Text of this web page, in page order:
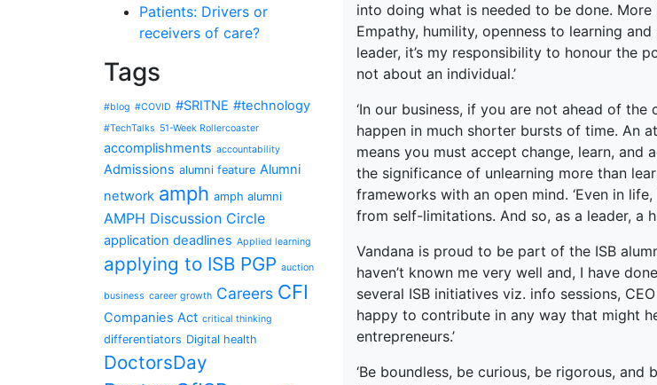
Patients: Drivers or
receivers of care?
Tags
#blog #COVID #SRITNE #technology
#TechTalks 51-Week Rollercoaster
accomplishments accountability
Admissions alumni feature Alumni
network amph amph alumni
AMPH Discussion Circle
application deadlines Applied learning
applying to ISB PGP auction
business career growth Careers CFI
Companies Act critical thinking
differentiators Digital health
DoctorsDay
into doing what is needed to be done.
Empathy, humility, openness to learning
leader, it’s my responsibility to honour the
not about an individual.’
‘In our business, if you are not ahead of
happen in much shorter bursts of time. An
means you must accept change, learn, and
the significance of unlearning more than
frameworks with an open mind. ‘Even in
from self-limitations. And so, as a leader, a
Vandana is proud to be part of the ISB
haven’t known me very well and, I have
several ISB initiatives viz. info sessions,
happy to contribute in any way that might
entrepreneurs.’
‘Be boundless, be curious, be rigorous,